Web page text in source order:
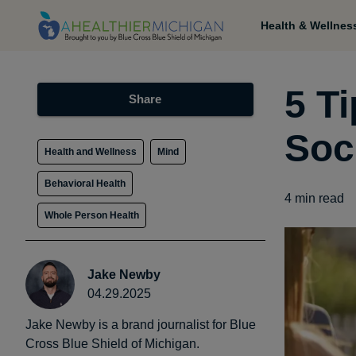
Health &
Share
Health and Wellness Mind
Behavioral Health
Whole Person Health
Jake Newby
04.29.2025
Jake Newby is a brand journalist for Blue
Cross Blue Shield of Michigan.
5
4 min read